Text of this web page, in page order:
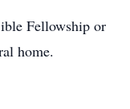
Fellowship or
home.